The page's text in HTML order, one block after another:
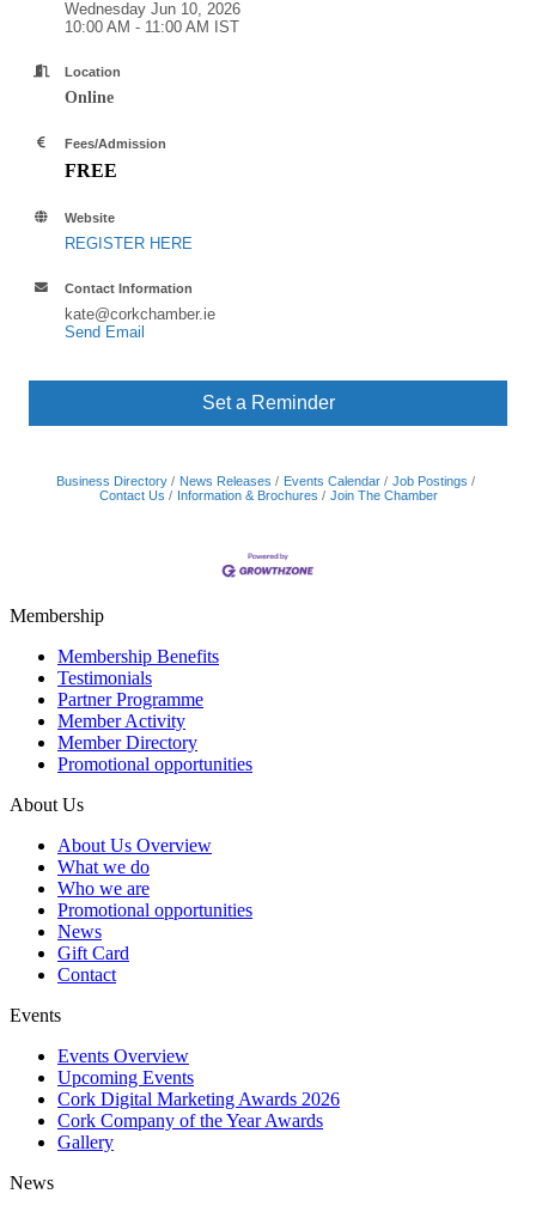
Wednesday Jun 10, 2026
10:00 AM - 11:00 AM IST
Location
Online
Fees/Admission
FREE
Website
REGISTER HERE
Contact Information
kate@corkchamber.ie
Send Email
Set a Reminder
Business Directory News Releases Events Calendar
Job Postings
Contact Us
Information & Brochures Join The Chamber
Membership
Membership Benefits
Testimonials
Partner Programme
Member Activity
Member Directory
Promotional opportunities
About Us
About Us Overview
What we do
Who we are
Promotional opportunities
News
Gift Card
Contact
Events
Events Overview
Upcoming Events
Cork Digital Marketing Awards 2026
Cork Company of the Year Awards
Gallery
News